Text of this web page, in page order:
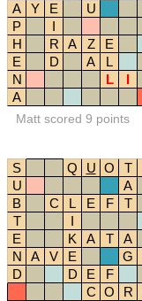
A
Y E U
P
I
H
R A Z E
E
D A L
N
L I
A
Matt scored 9 points
S Q U O T
U
A
B
C L E F T
T
I
E
K A T A
N
A V E G
D
D E F
C O R